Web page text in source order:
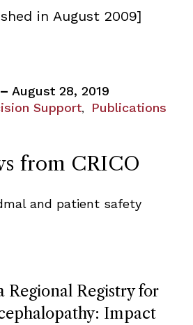
in August 2009]
August 28, 2019
Support, Publications
from CRICO
and patient safety
Regional Registry for
Impact